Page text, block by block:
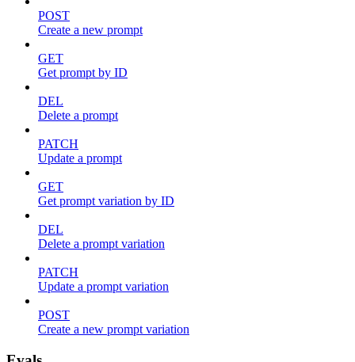
POST
Create a new prompt
GET
Get prompt by ID
DEL
Delete a prompt
PATCH
Update a prompt
GET
Get prompt variation by ID
DEL
Delete a prompt variation
PATCH
Update a prompt variation
POST
Create a new prompt variation